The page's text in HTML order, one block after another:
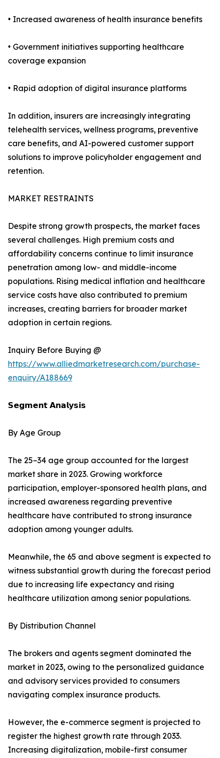
• Increased awareness of health insurance benefits
• Government initiatives supporting healthcare
coverage expansion
• Rapid adoption of digital insurance platforms
In addition, insurers are increasingly integrating
telehealth services, wellness programs, preventive
care benefits, and AI-powered customer support
solutions to improve policyholder engagement and
retention.
MARKET RESTRAINTS
Despite strong growth prospects, the market faces
several challenges. High premium costs and
affordability concerns continue to limit insurance
penetration among low- and middle-income
populations. Rising medical inflation and healthcare
service costs have also contributed to premium
increases, creating barriers for broader market
adoption in certain regions.
Inquiry Before Buying @
https://www.alliedmarketresearch.com/purchase-
enquiry/A188669
𝗦𝗲𝗴𝗺𝗲𝗻𝘁 𝗔𝗻𝗮𝗹𝘆𝘀𝗶𝘀
By Age Group
The 25–34 age group accounted for the largest
market share in 2023. Growing workforce
participation, employer-sponsored health plans, and
increased awareness regarding preventive
healthcare have contributed to strong insurance
adoption among younger adults.
Meanwhile, the 65 and above segment is expected to
witness substantial growth during the forecast period
due to increasing life expectancy and rising
healthcare utilization among senior populations.
By Distribution Channel
The brokers and agents segment dominated the
market in 2023, owing to the personalized guidance
and advisory services provided to consumers
navigating complex insurance products.
However, the e-commerce segment is projected to
register the highest growth rate through 2033.
Increasing digitalization, mobile-first consumer